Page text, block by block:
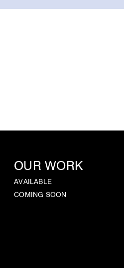
OUR WORK
AVAILABLE
COMING SOON